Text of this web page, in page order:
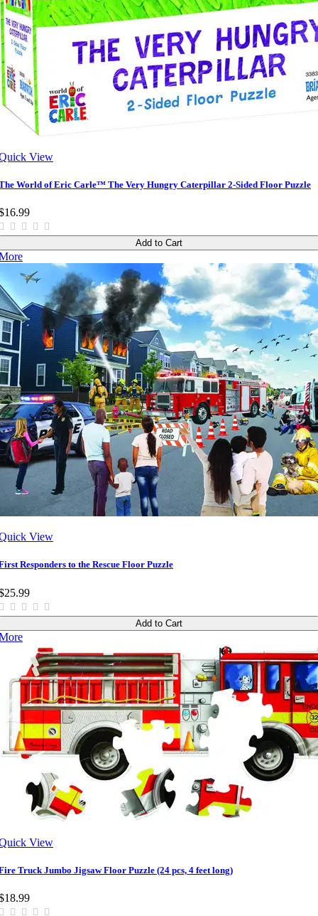
View
World of Eric Carle™ The Very Hungry Caterpillar 2-Sided Floor Puzzle
Add to Cart
View
Responders to the Rescue Floor Puzzle
Add to Cart
View
Truck Jumbo Jigsaw Floor Puzzle (24 pcs, 4 feet long)